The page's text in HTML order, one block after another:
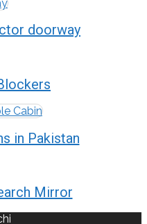
doorway
in Pakistan
Mirror